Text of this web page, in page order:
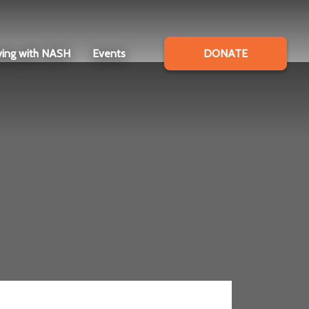
with NASH Events DONATE